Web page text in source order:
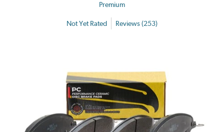
Premium
Not Yet Rated Reviews (253)